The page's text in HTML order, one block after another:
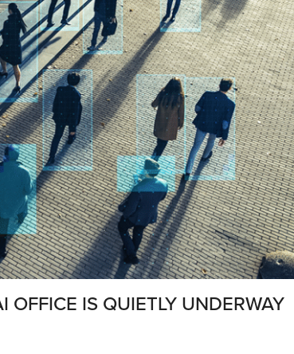
OFFICE IS QUIETLY UNDERWAY